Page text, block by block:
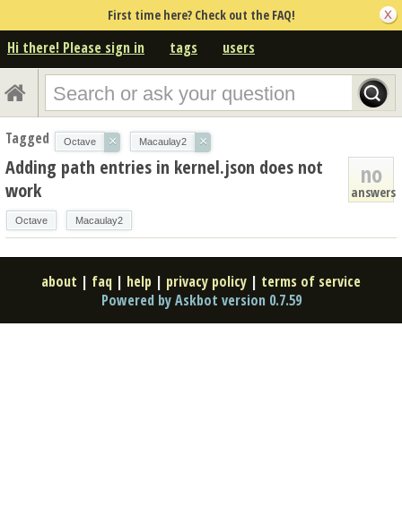
First time here? Check out the FAQ!
Hi there! Please sign in tags users
Tagged Octave × Macaulay2 ×
no
answers
Adding path entries in kernel.json does not
work
Octave Macaulay2
about | faq | help | privacy policy | terms of service
Powered by Askbot version 0.7.59